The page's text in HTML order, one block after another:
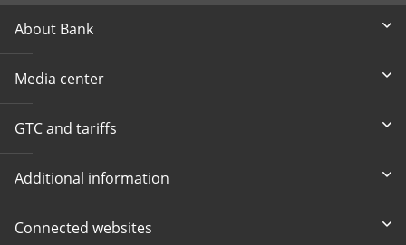
About Bank
Media center
GTC and tariffs
Additional information
Connected websites